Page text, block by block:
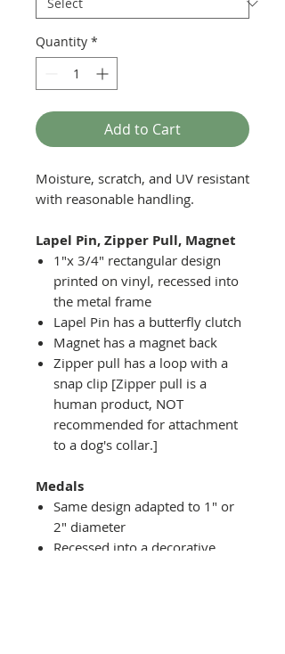
Quantity *
Add to Cart
Moisture, scratch, and UV resistant
with reasonable handling.
Lapel Pin, Zipper Pull, Magnet
1"x 3/4" rectangular design
printed on vinyl, recessed into
the metal frame
Lapel Pin has a butterfly clutch
Magnet has a magnet back
Zipper pull has a loop with a
snap clip [Zipper pull is a
human product, NOT
recommended for attachment
to a dog's collar.]
Medals
Same design adapted to 1" or
2" diameter
Recessed into a decorative